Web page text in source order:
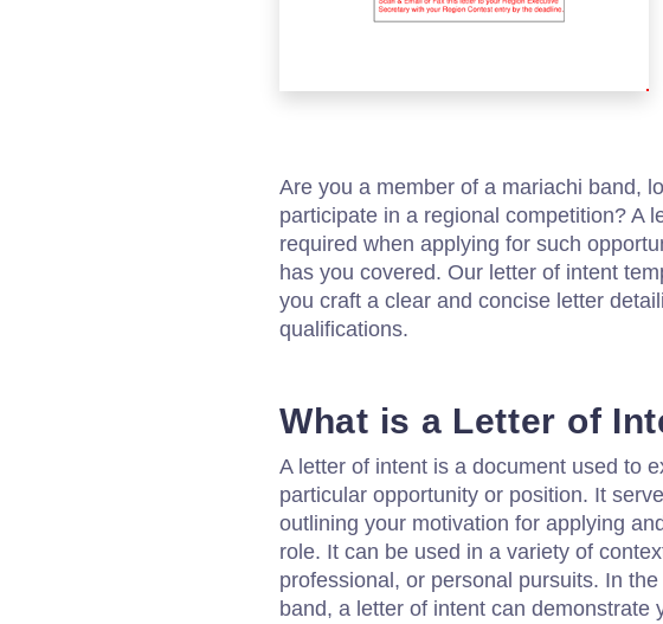
Are you a member of a mariachi band,
participate in a regional competition? A
required when applying for such
has you covered. Our letter of intent
you craft a clear and concise letter
qualifications.
What is a Letter of
A letter of intent is a document used to
particular opportunity or position. It
outlining your motivation for applying
role. It can be used in a variety of
professional, or personal pursuits. In
band, a letter of intent can demonstrate